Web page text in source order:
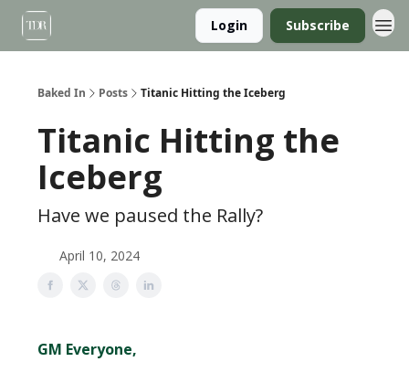
Login Subscribe
Baked In Posts Titanic Hitting the Iceberg
Titanic Hitting the
Iceberg
Have we paused the Rally?
April 10, 2024
GM Everyone,